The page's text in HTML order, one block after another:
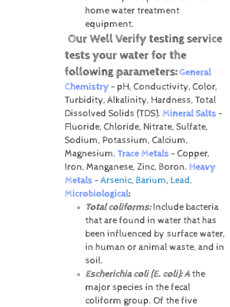
home water treatment
equipment.
Our Well Verify testing service
tests your water for the
following parameters:General
Chemistry- pH, Conductivity, Color,
Turbidity, Alkalinity, Hardness, Total
Dissolved Solids (TDS). Mineral Salts-
Fluoride, Chloride, Nitrate, Sulfate,
Sodium, Potassium, Calcium,
Magnesium. Trace Metals- Copper,
Iron, Manganese, Zinc, Boron. Heavy
Metals- Arsenic, Barium, Lead.
Microbiological:
Total coliforms:Include bacteria
that are found in water that has
been influenced by surface water,
in human or animal waste, and in
soil.
Escherichia coli (E. coli):Athe
major species in the fecal
coliform group. Of the five